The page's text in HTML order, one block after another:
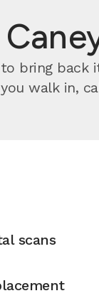
bring back
walk in,
scans